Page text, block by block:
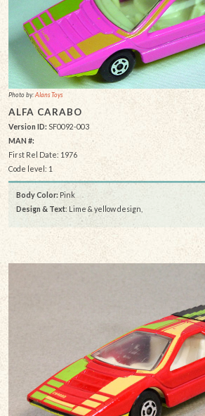
Photo by:Alans Toys
ALFA CARABO
Version ID: SF0092-003
MAN #:
First Rel Date: 1976
Code level: 1
Body Color: Pink
Design & Text: Lime & yellow design,